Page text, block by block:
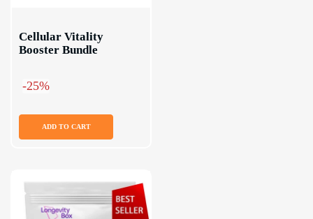
Cellular Vitality
Booster Bundle
-25%
ADD TO CART